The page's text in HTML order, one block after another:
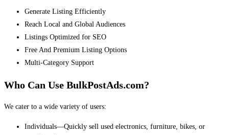
Generate Listing Efficiently
Reach Local and Global Audiences
Listings Optimized for SEO
Free And Premium Listing Options
Multi-Category Support
Who Can Use BulkPostAds.com?
We cater to a wide variety of users:
Individuals—Quickly sell used electronics, furniture, bikes, or